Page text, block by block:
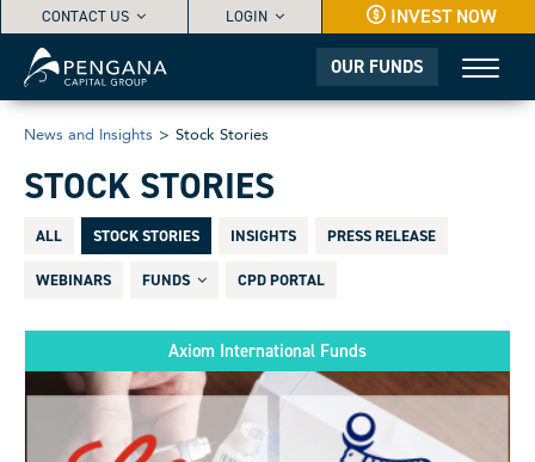
CONTACT US LOGIN INVEST NOW
OUR FUNDS
News and Insights > Stock Stories
STOCK STORIES
ALL STOCK STORIES INSIGHTS PRESS RELEASE
WEBINARS FUNDS CPD PORTAL
Axiom International Funds